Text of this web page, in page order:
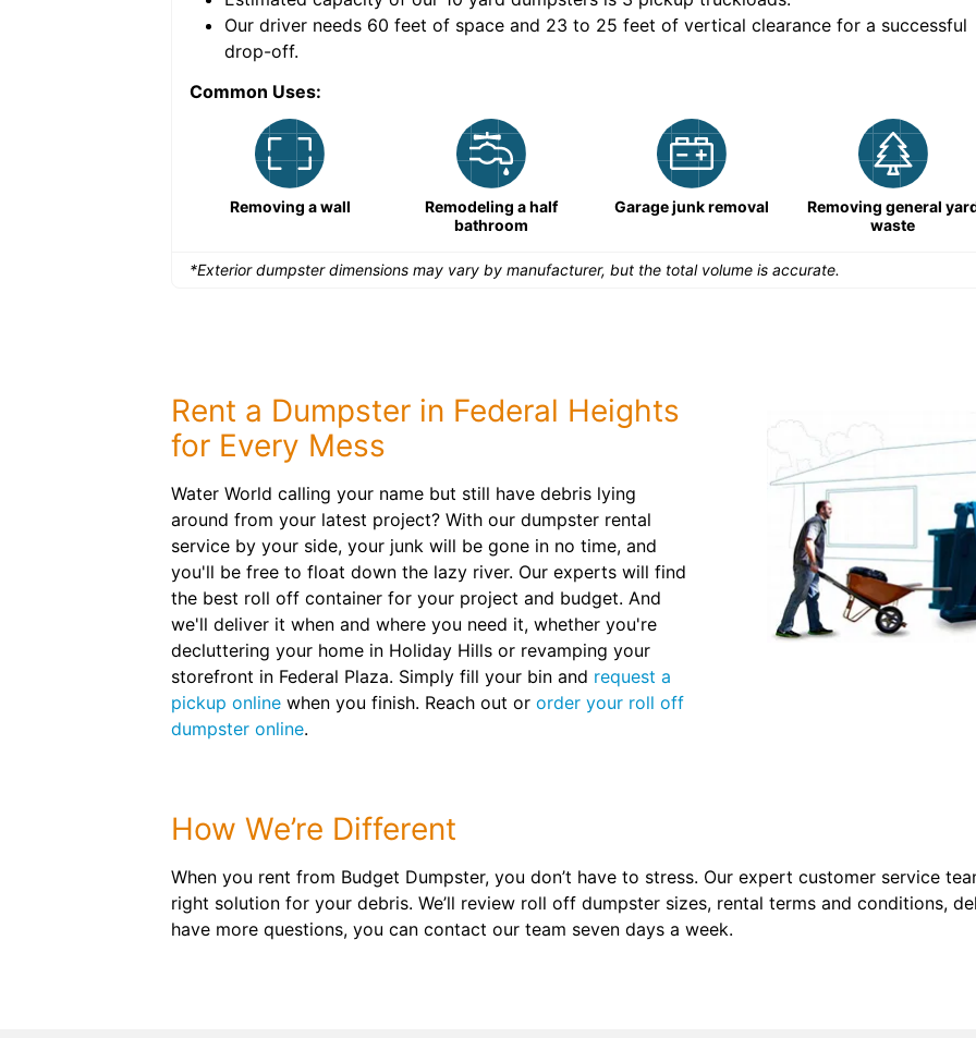
Our driver needs 60 feet of space and 23 to 25 feet of vertical clearance for a successful
drop-off.
Common Uses:
Removing a wall
Remodeling a half
bathroom
Garage junk removal
Removing general
waste
*Exterior dumpster dimensions may vary by manufacturer, but the total volume is accurate.
Rent a Dumpster in Federal Heights
for Every Mess
Water World calling your name but still have debris lying
around from your latest project? With our dumpster rental
service by your side, your junk will be gone in no time, and
you'll be free to float down the lazy river. Our experts will find
the best roll off container for your project and budget. And
we'll deliver it when and where you need it, whether you're
decluttering your home in Holiday Hills or revamping your
storefront in Federal Plaza. Simply fill your bin and request a
pickup online when you finish. Reach out or order your roll off
dumpster online.
How We’re Different
When you rent from Budget Dumpster, you don’t have to stress. Our expert customer service
right solution for your debris. We’ll review roll off dumpster sizes, rental terms and conditions,
have more questions, you can contact our team seven days a week.